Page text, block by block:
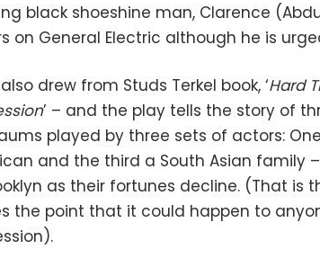
black shoeshine man, Clarence
on General Electric although he is
drew from Studs Terkel book, ‘Hard
’ – and the play tells the story of
played by three sets of actors:
and the third a South Asian family
as their fortunes decline. (That
the point that it could happen to